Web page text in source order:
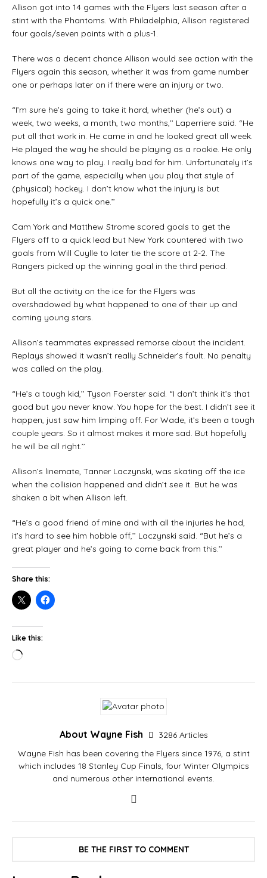
Allison got into 14 games with the Flyers last season after a
stint with the Phantoms. With Philadelphia, Allison registered
four goals/seven points with a plus-1.
There was a decent chance Allison would see action with the
Flyers again this season, whether it was from game number
one or perhaps later on if there were an injury or two.
“I’m sure he’s going to take it hard, whether (he’s out) a
week, two weeks, a month, two months,’’ Laperriere said. “He
put all that work in. He came in and he looked great all week.
He played the way he should be playing as a rookie. He only
knows one way to play. I really bad for him. Unfortunately it’s
part of the game, especially when you play that style of
(physical) hockey. I don’t know what the injury is but
hopefully it’s a quick one.’’
Cam York and Matthew Strome scored goals to get the
Flyers off to a quick lead but New York countered with two
goals from Will Cuylle to later tie the score at 2-2. The
Rangers picked up the winning goal in the third period.
But all the activity on the ice for the Flyers was
overshadowed by what happened to one of their up and
coming young stars.
Allison’s teammates expressed remorse about the incident.
Replays showed it wasn’t really Schneider’s fault. No penalty
was called on the play.
“He’s a tough kid,’’ Tyson Foerster said. “I don’t think it’s that
good but you never know. You hope for the best. I didn’t see it
happen, just saw him limping off. For Wade, it’s been a tough
couple years. So it almost makes it more sad. But hopefully
he will be all right.’’
Allison’s linemate, Tanner Laczynski, was skating off the ice
when the collision happened and didn’t see it. But he was
shaken a bit when Allison left.
“He’s a good friend of mine and with all the injuries he had,
it’s hard to see him hobble off,’’ Laczynski said. “But he’s a
great player and he’s going to come back from this.’’
Share this:
Like this:
About Wayne Fish
3286 Articles
Wayne Fish has been covering the Flyers since 1976, a stint
which includes 18 Stanley Cup Finals, four Winter Olympics
and numerous other international events.
BE THE FIRST TO COMMENT